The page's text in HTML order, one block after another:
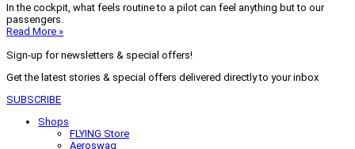
In the cockpit, what feels routine to a pilot can feel anything but to our
passengers.
Read More »
Sign-up for newsletters & special offers!
Get the latest stories & special offers delivered directly to your inbox
SUBSCRIBE
Shops
FLYING Store
Aeroswag